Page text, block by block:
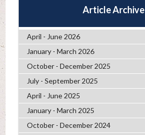
Article Archive
April - June 2026
January - March 2026
October - December 2025
July - September 2025
April - June 2025
January - March 2025
October - December 2024